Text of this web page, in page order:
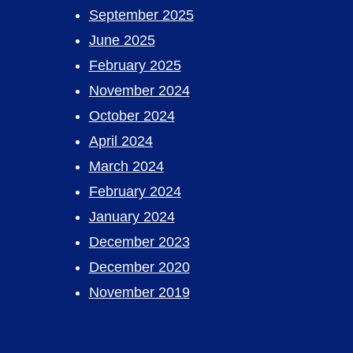
September 2025
June 2025
February 2025
November 2024
October 2024
April 2024
March 2024
February 2024
January 2024
December 2023
December 2020
November 2019